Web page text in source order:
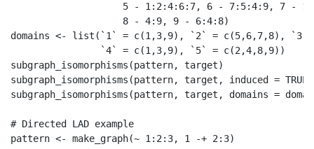
5 - 1:2:4:6:7, 6 - 7:5:4:9, 7 -
                    8 - 4:9, 9 - 6:4:8)
domains <- list(`1` = c(1,3,9), `2` = c(5,6,7,8), `3`
                `4` = c(1,3,9), `5` = c(2,4,8,9))
subgraph_isomorphisms(pattern, target)
subgraph_isomorphisms(pattern, target, induced = TRUE)
subgraph_isomorphisms(pattern, target, domains =
# Directed LAD example
pattern <- make_graph(~ 1:2:3, 1 -+ 2:3)